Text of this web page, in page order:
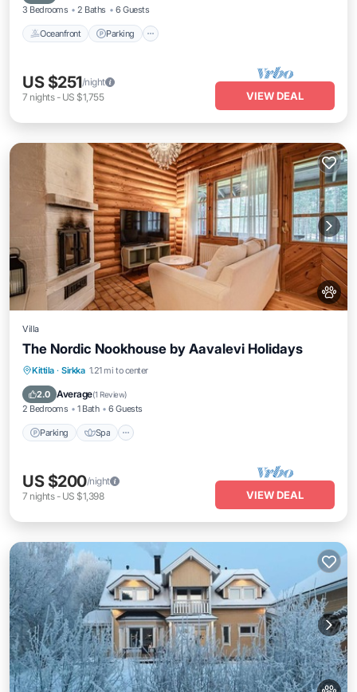
3 Bedrooms 2 Baths 6 Guests
Oceanfront Parking
US $251/night
7 nights- US $1,755 VIEW DEAL
Villa
The Nordic Nookhouse by Aavalevi Holidays
Kittila · Sirkka 1.21 mi to center
2.0 Average(1 Review)
2 Bedrooms 1 Bath 6 Guests
Parking Spa
Parking Spa
Kitchen
US $200/night
7 nights- US $1,398 VIEW DEAL